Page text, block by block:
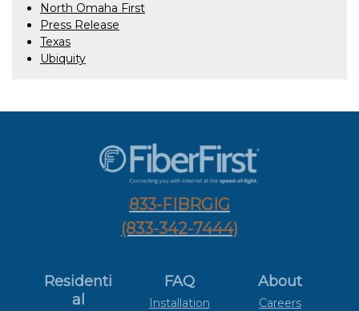
North Omaha First
Press Release
Texas
Ubiquity
833-FIBRGIG
(833-342-7444)
Residenti
al
FAQ
Installation
About
Careers